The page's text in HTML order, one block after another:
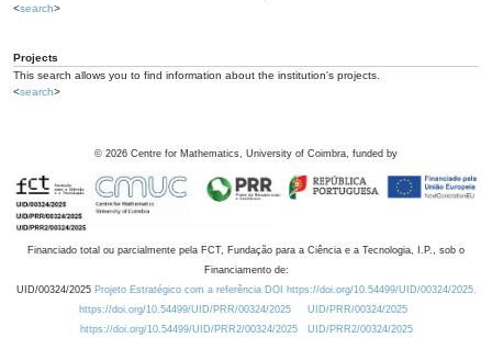
<search>
Projects
This search allows you to find information about the institution's projects.
<search>
© 2026 Centre for Mathematics, University of Coimbra, funded by
Financiado total ou parcialmente pela FCT, Fundação para a Ciência e a Tecnologia, I.P., sob o
Financiamento de:
UID/00324/2025 Projeto Estratégico com a referência DOI https://doi.org/10.54499/UID/00324/2025.
https://doi.org/10.54499/UID/PRR/00324/2025
UID/PRR/00324/2025
https://doi.org/10.54499/UID/PRR2/00324/2025
UID/PRR2/00324/2025